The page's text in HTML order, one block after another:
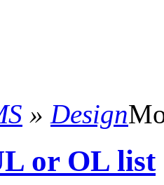
» Design
or OL list